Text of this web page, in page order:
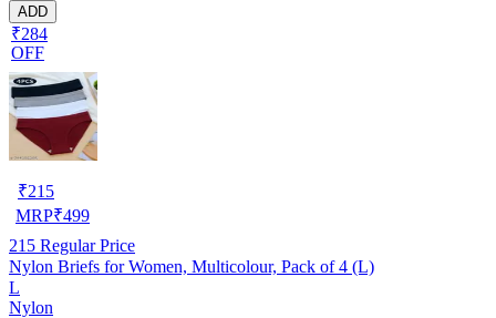
ADD
₹284
OFF
₹215
MRP₹499
215 Regular Price
Nylon Briefs for Women, Multicolour, Pack of 4 (L)
L
Nylon